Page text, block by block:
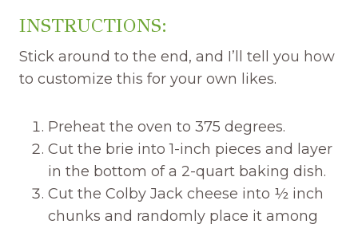
INSTRUCTIONS:
Stick around to the end, and I’ll tell you how
to customize this for your own likes.
Preheat the oven to 375 degrees.
Cut the brie into 1-inch pieces and layer
in the bottom of a 2-quart baking dish.
Cut the Colby Jack cheese into ½ inch
chunks and randomly place it among